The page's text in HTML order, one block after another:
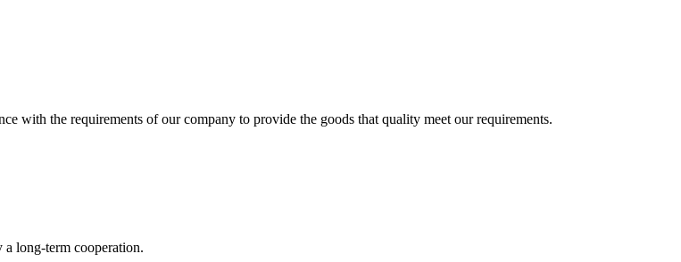
with the requirements of our company to provide the goods that quality meet our requirements.
long-term cooperation.